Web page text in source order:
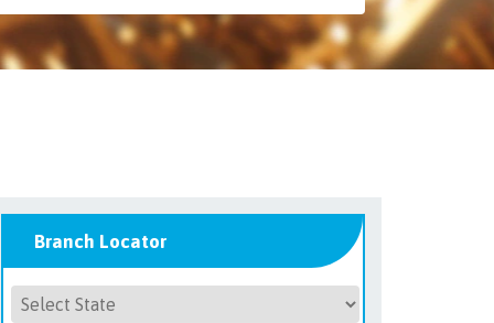
Branch Locator